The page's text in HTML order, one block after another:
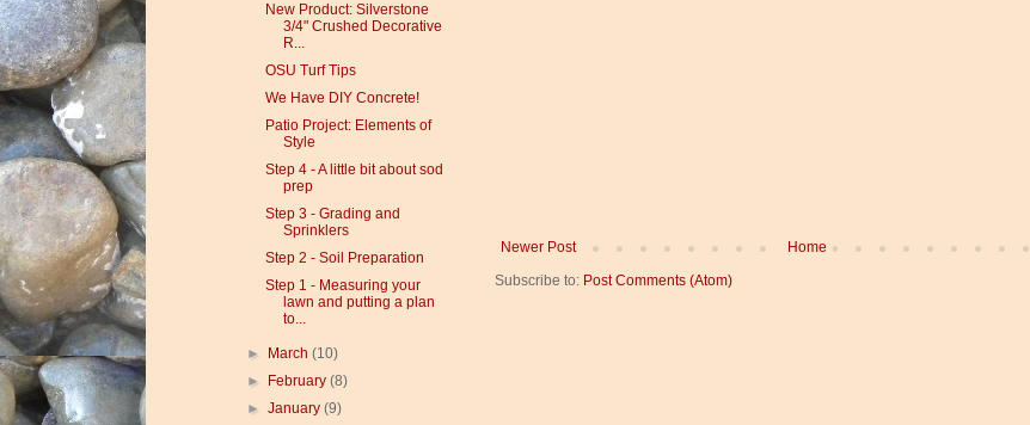
Newer Post
Home
Subscribe to: Post Comments (Atom)
New Product: Silverstone
3/4" Crushed Decorative
R...
OSU Turf Tips
We Have DIY Concrete!
Patio Project: Elements of
Style
Step 4 - A little bit about sod
prep
Step 3 - Grading and
Sprinklers
Step 2 - Soil Preparation
Step 1 - Measuring your
lawn and putting a plan
to...
► March(10)
►
February(8)
►January(9)